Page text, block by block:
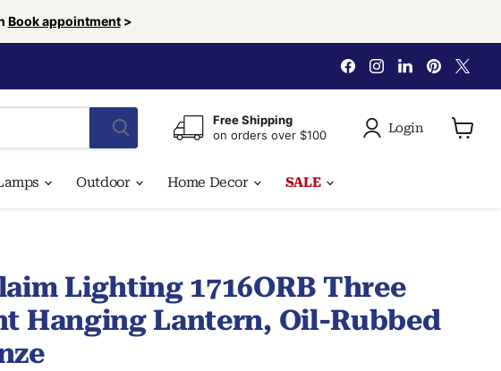
Book appointment>
Find
us
on
Find
us
on
Find
us
on
Find
us
on
on
Free Shipping
on orders over $100
Login
Outdoor Home Decor SALE
Lighting 1716ORB Three
Hanging Lantern, Oil-Rubbed